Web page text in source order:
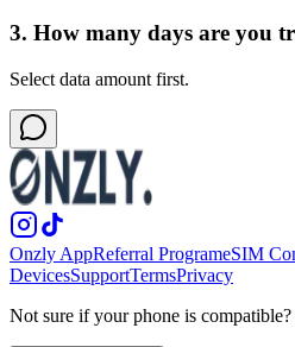
3. How many days are you
Select data amount first.
Onzly AppReferral ProgrameSIM
DevicesSupportTermsPrivacy
Not sure if your phone is compatible?